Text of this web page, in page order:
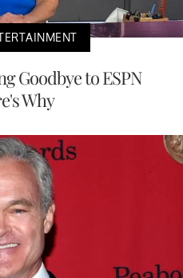
Goodbye to ESPN
Why